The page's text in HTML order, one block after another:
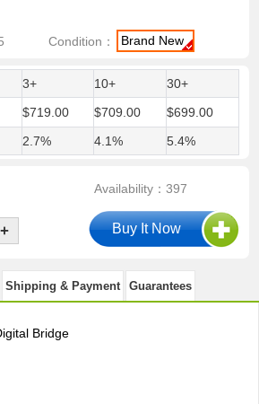
Condition： Brand New
3+ 10+
30+
$719.00 $709.00
$699.00
2.7% 4.1% 5.4%
Availability：397
+
Shipping & Payment Guarantees
Bridge